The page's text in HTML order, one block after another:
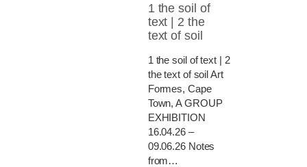
1 the soil of
text | 2 the
text of soil
1 the soil of text | 2
the text of soil Art
Formes, Cape
Town, A GROUP
EXHIBITION
16.04.26 –
09.06.26 Notes
from…